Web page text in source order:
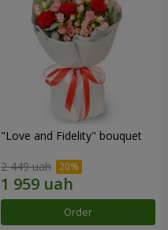
"Love and Fidelity" bouquet
2 449 uah
Order